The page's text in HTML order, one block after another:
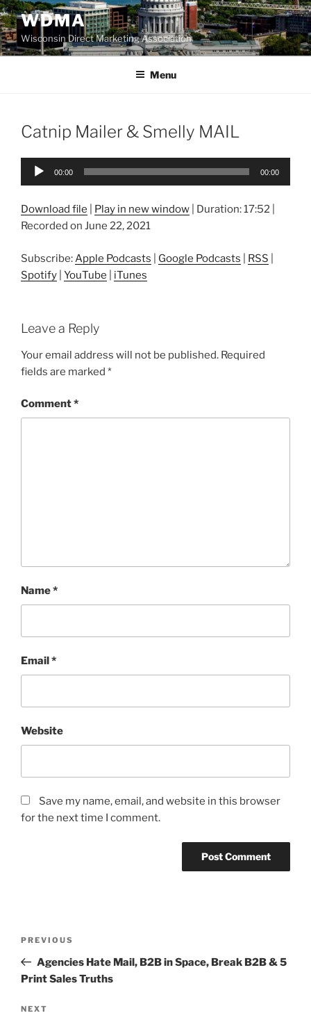
Skip
to
content
WDMA
Wisconsin Direct Marketing Association
Menu
Catnip Mailer & Smelly MAIL
Audio
00:00 00:00
Download file Play in new window Duration: 17:52
Recorded on June 22, 2021
Subscribe: Apple Podcasts Google Podcasts RSS
Spotify YouTube iTunes
Leave a Reply
Your email address will not be published. Required
fields are marked *
Comment*
Name*
Email*
Website
Save my name, email, and website in this browser
for the next time I comment.
Previous
Post
PREVIOUS
Agencies Hate Mail, B2B in Space, Break B2B & 5
Print Sales Truths
Next
NEXT